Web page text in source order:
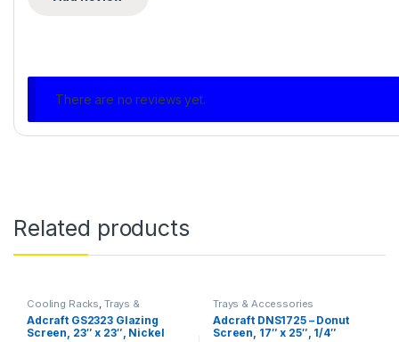
There are no reviews yet.
Related products
Cooling Racks, Trays &
Accessories
Adcraft GS2323 Glazing
Screen, 23″ x 23″, Nickel
Trays & Accessories
Adcraft DNS1725 – Donut
Screen, 17″ x 25″, 1/4″